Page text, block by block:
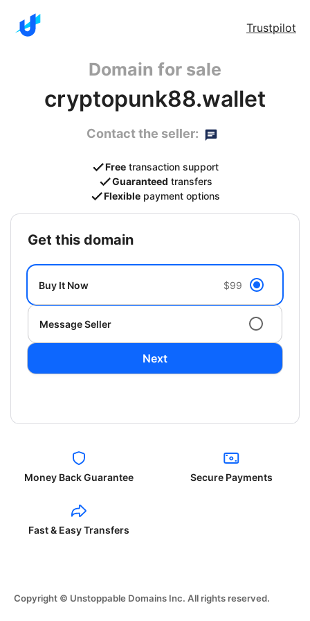
Trustpilot
Domain for sale
cryptopunk88.wallet
Contact the seller:
Free transaction support
Guaranteed transfers
Flexible payment options
get this domain
Buy It Now $99
Message Seller
Next
Money Back Guarantee Secure Payments
Fast & Easy Transfers
Copyright © Unstoppable Domains Inc. All rights reserved.